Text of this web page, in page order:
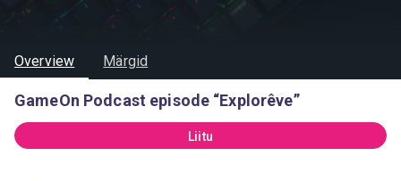
Overview Märgid
GameOn Podcast episode “Explorêve”
Liitu